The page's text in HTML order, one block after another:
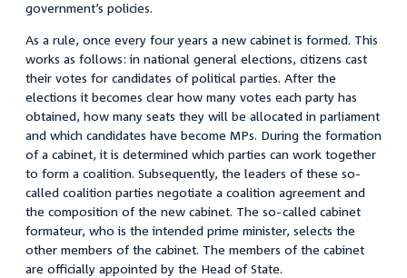
government’s policies.
As a rule, once every four years a new cabinet is formed. This
works as follows: in national general elections, citizens cast
their votes for candidates of political parties. After the
elections it becomes clear how many votes each party has
obtained, how many seats they will be allocated in parliament
and which candidates have become MPs. During the formation
of a cabinet, it is determined which parties can work together
to form a coalition. Subsequently, the leaders of these so-
called coalition parties negotiate a coalition agreement and
the composition of the new cabinet. The so-called cabinet
formateur, who is the intended prime minister, selects the
other members of the cabinet. The members of the cabinet
are officially appointed by the Head of State.